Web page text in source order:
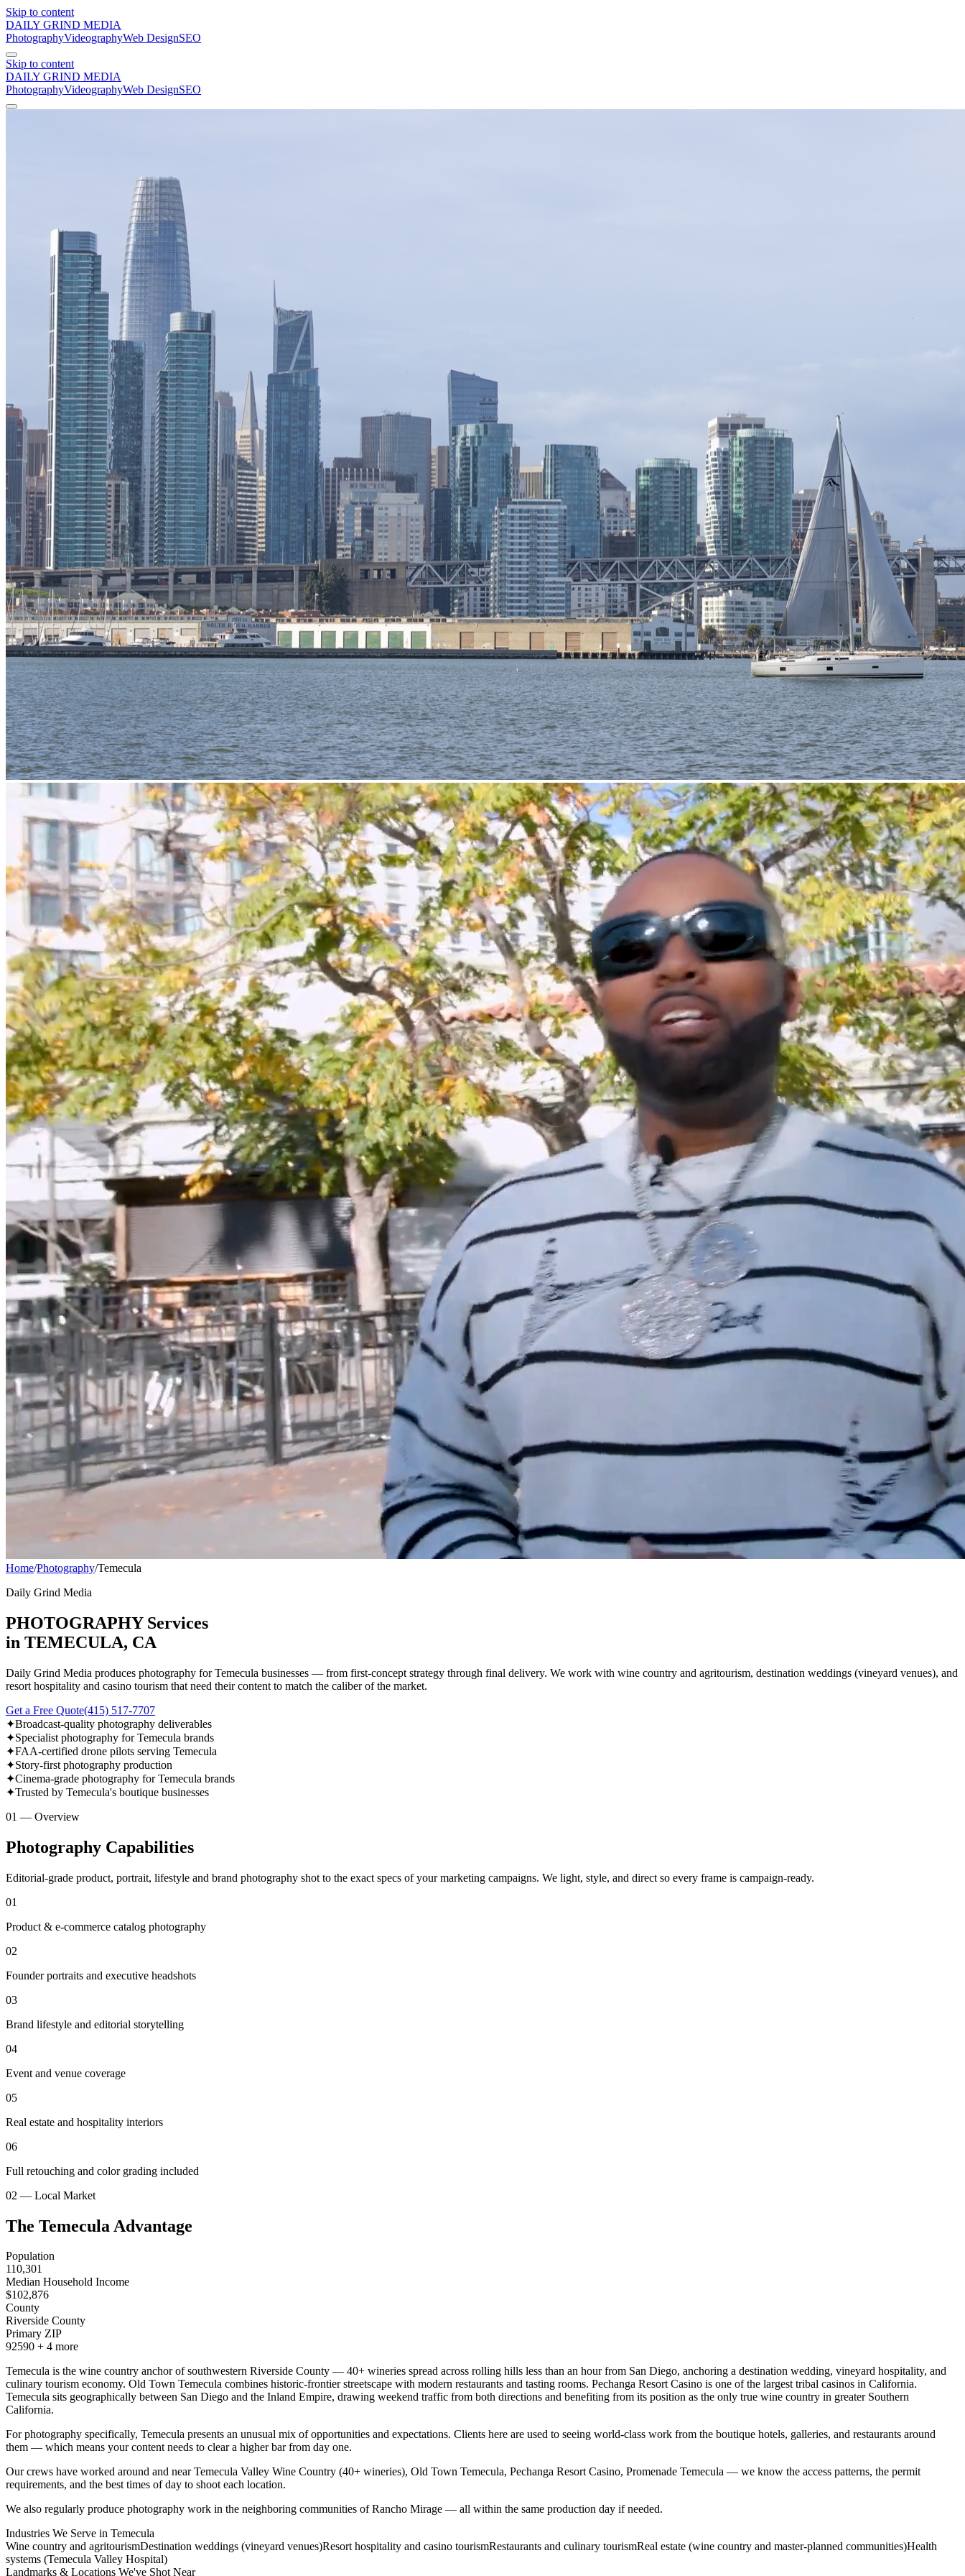
Skip to content
DAILY GRIND MEDIA
PhotographyVideographyWeb DesignSEO
Skip to content
DAILY GRIND MEDIA
PhotographyVideographyWeb DesignSEO
Home/Photography/Temecula
Daily Grind Media
PHOTOGRAPHY Services
in TEMECULA, CA
Daily Grind Media produces photography for Temecula businesses — from first-concept strategy through final delivery. We work with wine country and agritourism, destination weddings (vineyard venues), and
resort hospitality and casino tourism that need their content to match the caliber of the market.
Get a Free Quote(415) 517-7707
✦Broadcast-quality photography deliverables
✦Specialist photography for Temecula brands
✦FAA-certified drone pilots serving Temecula
✦Story-first photography production
✦Cinema-grade photography for Temecula brands
✦Trusted by Temecula's boutique businesses
01 — Overview
Photography Capabilities
Editorial-grade product, portrait, lifestyle and brand photography shot to the exact specs of your marketing campaigns. We light, style, and direct so every frame is campaign-ready.
01
Product & e-commerce catalog photography
02
Founder portraits and executive headshots
03
Brand lifestyle and editorial storytelling
04
Event and venue coverage
05
Real estate and hospitality interiors
06
Full retouching and color grading included
02 — Local Market
The Temecula Advantage
Population
110,301
Median Household Income
$102,876
County
Riverside County
Primary ZIP
92590 + 4 more
Temecula is the wine country anchor of southwestern Riverside County — 40+ wineries spread across rolling hills less than an hour from San Diego, anchoring a destination wedding, vineyard hospitality, and
culinary tourism economy. Old Town Temecula combines historic-frontier streetscape with modern restaurants and tasting rooms. Pechanga Resort Casino is one of the largest tribal casinos in California.
Temecula sits geographically between San Diego and the Inland Empire, drawing weekend traffic from both directions and benefiting from its position as the only true wine country in greater Southern
California.
For photography specifically, Temecula presents an unusual mix of opportunities and expectations. Clients here are used to seeing world-class work from the boutique hotels, galleries, and restaurants around
them — which means your content needs to clear a higher bar from day one.
Our crews have worked around and near Temecula Valley Wine Country (40+ wineries), Old Town Temecula, Pechanga Resort Casino, Promenade Temecula — we know the access patterns, the permit
requirements, and the best times of day to shoot each location.
We also regularly produce photography work in the neighboring communities of Rancho Mirage — all within the same production day if needed.
Industries We Serve in Temecula
Wine country and agritourismDestination weddings (vineyard venues)Resort hospitality and casino tourismRestaurants and culinary tourismReal estate (wine country and master-planned communities)Health
systems (Temecula Valley Hospital)
Landmarks & Locations We've Shot Near